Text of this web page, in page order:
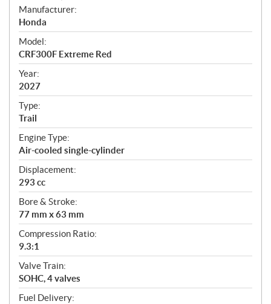
S
p
e
c
i
f
i
c
a
t
i
o
n
s
Manufacturer:
Honda
Model:
CRF300F Extreme Red
Year:
2027
Type:
Trail
Engine Type:
Air-cooled single-cylinder
Displacement:
293 cc
Bore & Stroke:
77 mm x 63 mm
Compression Ratio:
9.3:1
Valve Train:
SOHC, 4 valves
Fuel Delivery: